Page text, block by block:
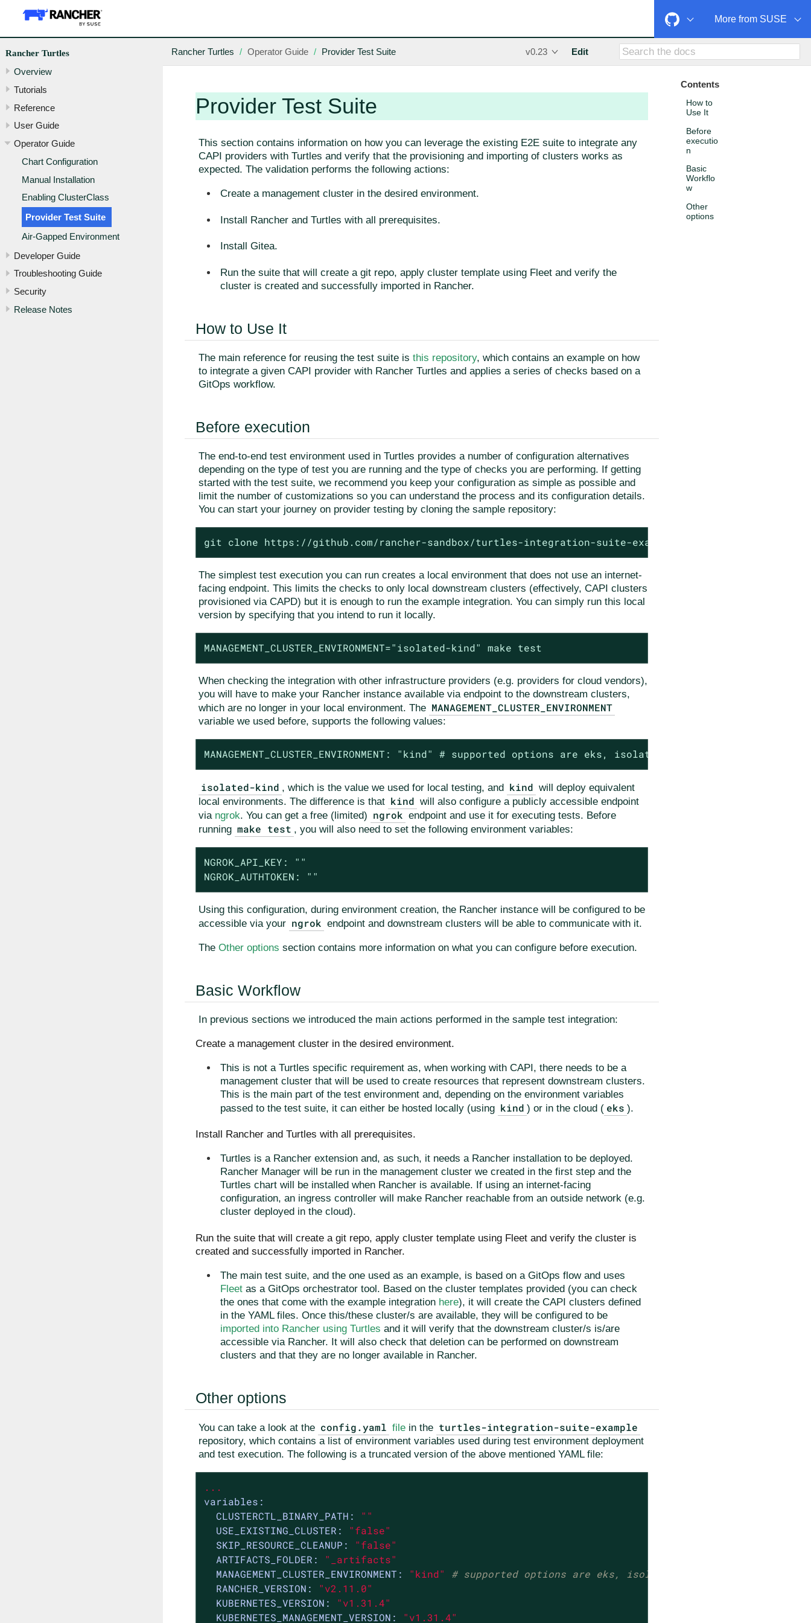
More from SUSE
Rancher Turtles
Overview
Tutorials
Reference
User Guide
Operator Guide
Chart Configuration
Manual Installation
Enabling ClusterClass
Provider Test Suite
Air-Gapped Environment
Developer Guide
Troubleshooting Guide
Security
Release Notes
Rancher Turtles Operator Guide Provider Test Suite v0.23 Edit
Contents
How to
Use It
Before
executio
n
Basic
Workflo
w
Other
options
Provider Test Suite
This section contains information on how you can leverage the existing E2E suite to integrate any
CAPI providers with Turtles and verify that the provisioning and importing of clusters works as
expected. The validation performs the following actions:
Create a management cluster in the desired environment.
Install Rancher and Turtles with all prerequisites.
Install Gitea.
Run the suite that will create a git repo, apply cluster template using Fleet and verify the
cluster is created and successfully imported in Rancher.
How to Use It
The main reference for reusing the test suite is this repository, which contains an example on how
to integrate a given CAPI provider with Rancher Turtles and applies a series of checks based on a
GitOps workflow.
Before execution
The end-to-end test environment used in Turtles provides a number of configuration alternatives
depending on the type of test you are running and the type of checks you are performing. If getting
started with the test suite, we recommend you keep your configuration as simple as possible and
limit the number of customizations so you can understand the process and its configuration details.
You can start your journey on provider testing by cloning the sample repository:
git clone https://github.com/rancher-sandbox/turtles-integration-suite-example.git
The simplest test execution you can run creates a local environment that does not use an internet-
facing endpoint. This limits the checks to only local downstream clusters (effectively, CAPI clusters
provisioned via CAPD) but it is enough to run the example integration. You can simply run this local
version by specifying that you intend to run it locally.
MANAGEMENT_CLUSTER_ENVIRONMENT="isolated-kind" make test
When checking the integration with other infrastructure providers (e.g. providers for cloud vendors),
you will have to make your Rancher instance available via endpoint to the downstream clusters,
which are no longer in your local environment. The MANAGEMENT_CLUSTER_ENVIRONMENT
variable we used before, supports the following values:
MANAGEMENT_CLUSTER_ENVIRONMENT: "kind" # supported options are eks, isolated-kind, kind
isolated-kind , which is the value we used for local testing, and kind will deploy equivalent
local environments. The difference is that kind will also configure a publicly accessible endpoint
via ngrok. You can get a free (limited) ngrok endpoint and use it for executing tests. Before
running make test , you will also need to set the following environment variables:
NGROK_API_KEY: ""
NGROK_AUTHTOKEN: ""
Using this configuration, during environment creation, the Rancher instance will be configured to be
accessible via your ngrok endpoint and downstream clusters will be able to communicate with it.
The Other options section contains more information on what you can configure before execution.
Basic Workflow
In previous sections we introduced the main actions performed in the sample test integration:
Create a management cluster in the desired environment.
This is not a Turtles specific requirement as, when working with CAPI, there needs to be a
management cluster that will be used to create resources that represent downstream clusters.
This is the main part of the test environment and, depending on the environment variables
passed to the test suite, it can either be hosted locally (using kind ) or in the cloud ( eks ).
Install Rancher and Turtles with all prerequisites.
Turtles is a Rancher extension and, as such, it needs a Rancher installation to be deployed.
Rancher Manager will be run in the management cluster we created in the first step and the
Turtles chart will be installed when Rancher is available. If using an internet-facing
configuration, an ingress controller will make Rancher reachable from an outside network (e.g.
cluster deployed in the cloud).
Run the suite that will create a git repo, apply cluster template using Fleet and verify the cluster is
created and successfully imported in Rancher.
The main test suite, and the one used as an example, is based on a GitOps flow and uses
Fleet as a GitOps orchestrator tool. Based on the cluster templates provided (you can check
the ones that come with the example integration here), it will create the CAPI clusters defined
in the YAML files. Once this/these cluster/s are available, they will be configured to be
imported into Rancher using Turtles and it will verify that the downstream cluster/s is/are
accessible via Rancher. It will also check that deletion can be performed on downstream
clusters and that they are no longer available in Rancher.
Other options
You can take a look at the config.yaml file in the turtles-integration-suite-example
repository, which contains a list of environment variables used during test environment deployment
and test execution. The following is a truncated version of the above mentioned YAML file:
...
variables:
CLUSTERCTL_BINARY_PATH:
""
USE_EXISTING_CLUSTER:
"false"
SKIP_RESOURCE_CLEANUP:
"false"
ARTIFACTS_FOLDER:
"_artifacts"
MANAGEMENT_CLUSTER_ENVIRONMENT:
"kind"
# supported options are eks, isolated-kind, kind
RANCHER_VERSION:
"v2.11.0"
KUBERNETES_VERSION:
"v1.31.4"
KUBERNETES_MANAGEMENT_VERSION:
"v1.31.4"